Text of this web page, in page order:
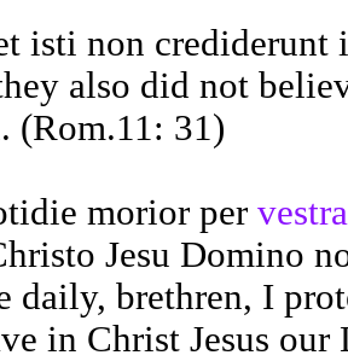
isti non crediderunt
also did not
(Rom.11: 31)
morior per
Jesu Domino
daily, brethren, I
in Christ Jesus